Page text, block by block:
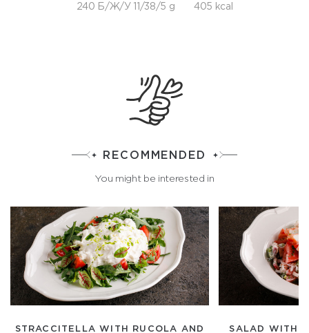
240 Б/Ж/У 11/38/5 g 405 kcal
RECOMMENDED
You might be interested in
STRACCITELLA WITH RUCOLA AND SALAD WITH